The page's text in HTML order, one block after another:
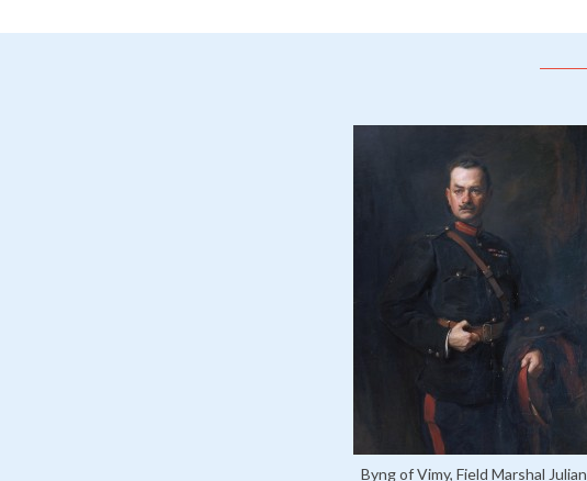
Byng of Vimy, Field Marshal Julian